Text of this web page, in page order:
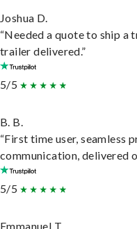
Joshua D.
“Needed a quote to ship a
trailer delivered.”
5/5
B. B.
“First time user, seamless
communication, delivered
5/5
Emmanuel T.